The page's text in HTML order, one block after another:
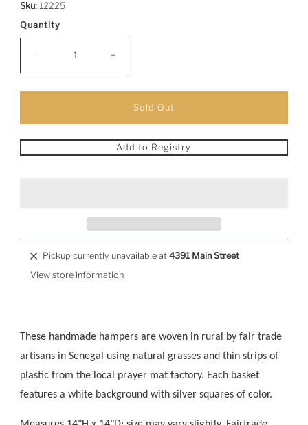
Sku: 12225
Quantity
- +
Add to Registry
Pickup currently unavailable at 4391 Main Street
View store information
These handmade hampers are woven in rural by fair trade
artisans in Senegal using natural grasses and thin strips of
plastic from the local prayer mat factory. Each basket
features a white background with silver squares of color.